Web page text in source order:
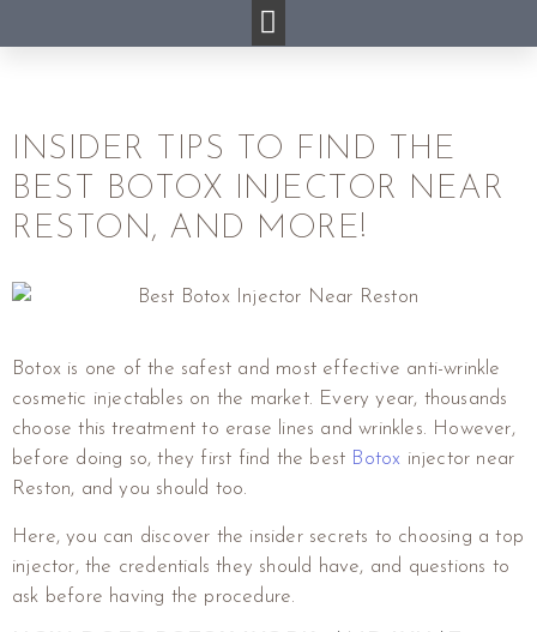
INSIDER TIPS TO FIND THE
BEST BOTOX INJECTOR NEAR
RESTON, AND MORE!
Botox is one of the safest and most effective anti-wrinkle
cosmetic injectables on the market. Every year, thousands
choose this treatment to erase lines and wrinkles. However,
before doing so, they first find the best Botox injector near
Reston, and you should too.
Here, you can discover the insider secrets to choosing a top
injector, the credentials they should have, and questions to
ask before having the procedure.